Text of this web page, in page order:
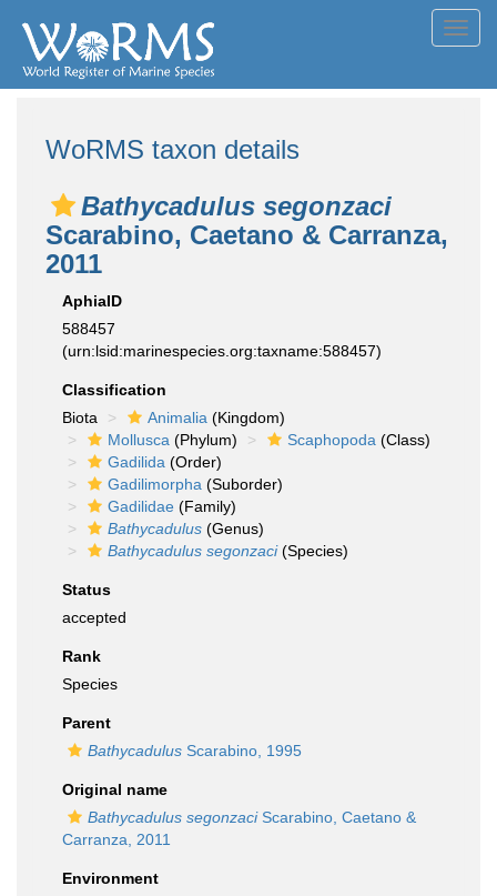
WoRMS taxon details
Bathycadulus segonzaci
Scarabino, Caetano & Carranza,
2011
AphiaID
588457
(urn:lsid:marinespecies.org:taxname:588457)
Classification
Biota
Animalia (Kingdom)
Mollusca (Phylum) Scaphopoda (Class)
Gadilida (Order)
Gadilimorpha (Suborder)
Gadilidae (Family)
Bathycadulus (Genus)
Bathycadulus segonzaci(Species)
Status
accepted
Rank
Species
Parent
Bathycadulus Scarabino, 1995
Original name
Bathycadulus segonzaciScarabino, Caetano &
Carranza, 2011
Environment